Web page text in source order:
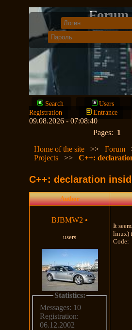
Forum
Search
Users
Registration
Entrance
09.08.2026 - 07:08:40
Pages: 1
Home of the site
>>Forum
Projects
>>C++:
C++: declaration
Author
BJBMW2 •
users
Statistics:
Messages: 10
Registration:
06.12.2002
It
linux)
Code: